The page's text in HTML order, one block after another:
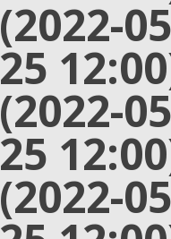
(2022-
25
(2022-
25
(2022-